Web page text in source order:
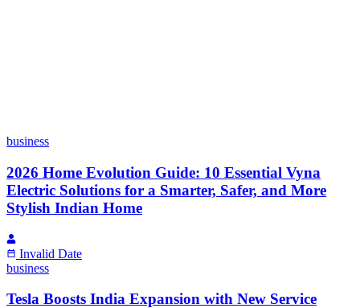
business
2026 Home Evolution Guide: 10 Essential Vyna
Electric Solutions for a Smarter, Safer, and More
Stylish Indian Home
Invalid Date
business
Tesla Boosts India Expansion with New Service